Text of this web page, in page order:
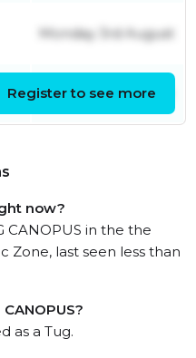
Monday 3rd August
Sunday 2nd August
Register to see more
now?
CANOPUS in the the
Zone, last seen less than
as a Tug.